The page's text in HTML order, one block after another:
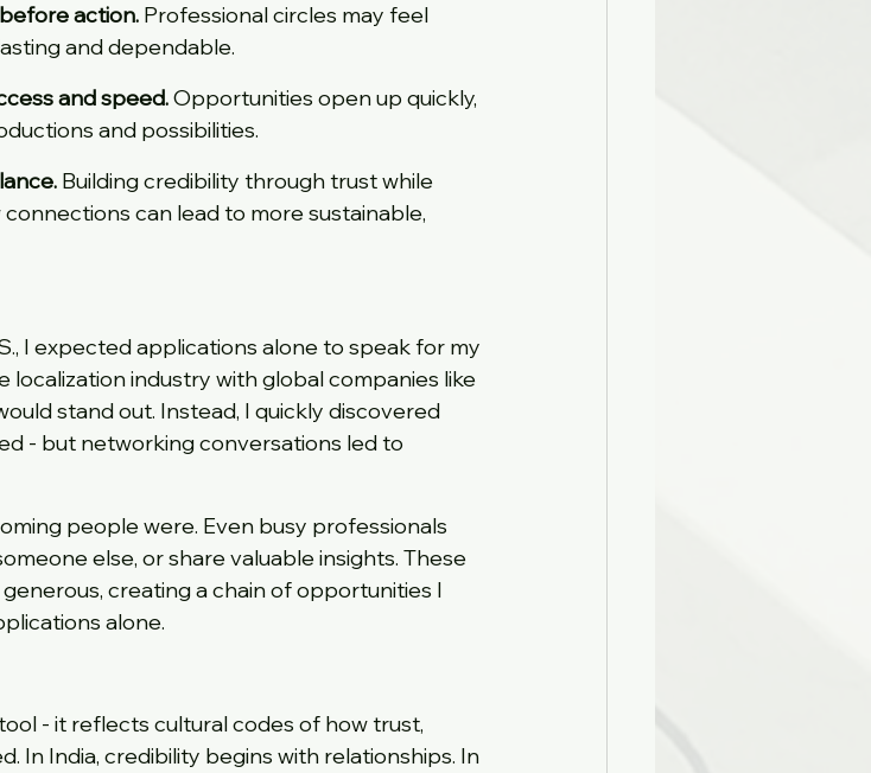
action. Professional circles may feel
and dependable.
and speed. Opportunities open up quickly,
and possibilities.
Building credibility through trust while
can lead to more sustainable,
I expected applications alone to speak for my
industry with global companies like
stand out. Instead, I quickly discovered
- but networking conversations led to
people were. Even busy professionals
else, or share valuable insights. These
creating a chain of opportunities I
alone.
- it reflects cultural codes of how trust,
In India, credibility begins with relationships. In